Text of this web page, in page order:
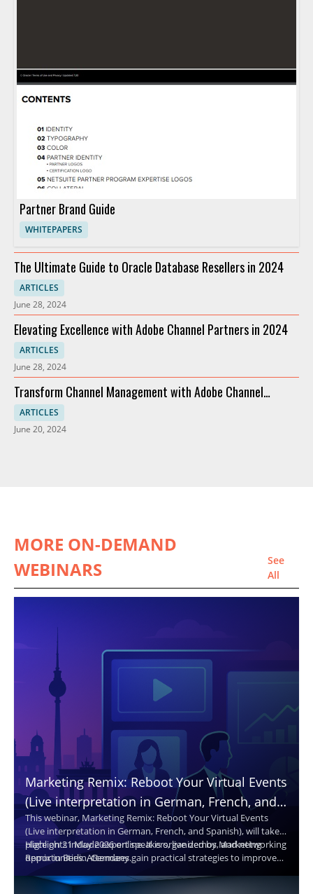
Partner Brand Guide
WHITEPAPERS
The Ultimate Guide to Oracle Database Resellers in 2024
ARTICLES
June 28, 2024
Elevating Excellence with Adobe Channel Partners in 2024
ARTICLES
June 28, 2024
Transform Channel Management with Adobe Channel
Partners
ARTICLES
June 20, 2024
MORE ON-DEMAND
WEBINARS
See
All
Marketing Remix: Reboot Your Virtual Events
(Live interpretation in German, French, and
Spanish. Translated captions in 30+
languages.)
This webinar, Marketing Remix: Reboot Your Virtual Events
(Live interpretation in German, French, and Spanish), will take
place on 21 May 2026 online. It is organized by Marketing
Remix in Berlin, Germany.
Highlights include expert speakers, live demos, and networking
opportunities. Attendees gain practical strategies to improve